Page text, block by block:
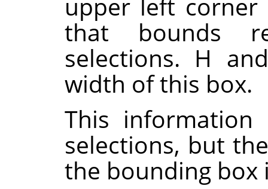
upper left
that bounds
selections. H
width of this box.
This
selections, but
the bounding box